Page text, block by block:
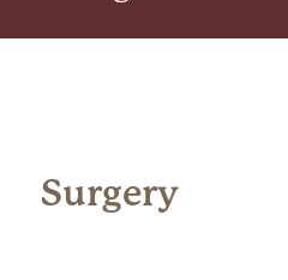
Surgery